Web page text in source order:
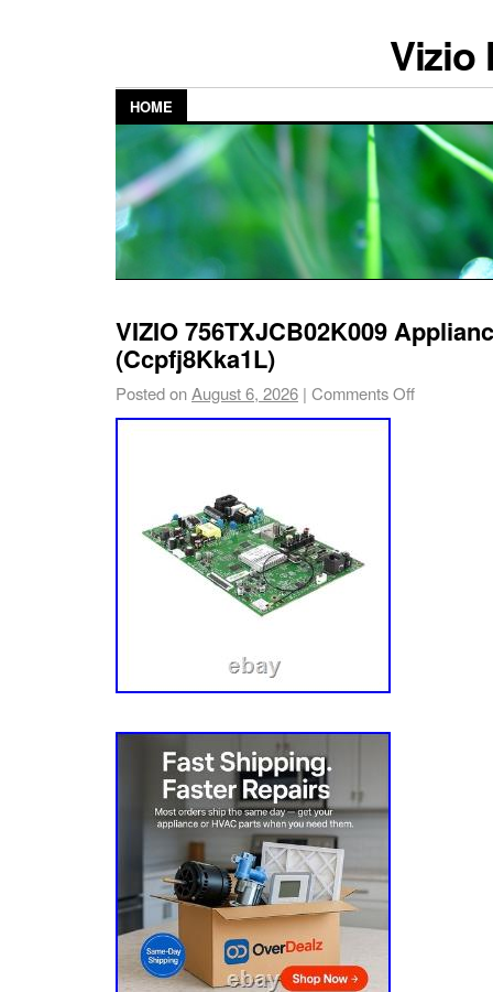
Vizio
HOME
VIZIO 756TXJCB02K009
(Ccpfj8Kka1L)
Posted onAugust 6, 2026 | Comments Off